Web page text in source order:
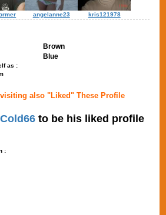
angelanne23 kris121978
Brown
Blue
as :
also "Liked" These Profile
to be his liked profile
: